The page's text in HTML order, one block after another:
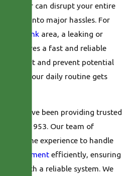
hot water can disrupt your entire
tasks into major hassles. For
Burbankarea, a leaking or
requires a fast and reliable
comfort and prevent potential
your daily routine gets
, we have been providing trusted
since 1953. Our team of
has the experience to handle
replacementefficiently, ensuring
with a reliable system. We